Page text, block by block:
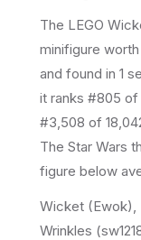
The LEGO
minifigure
and found in 1
it ranks #805 of
#3,508 of
The Star Wars
figure below
Wicket (Ewok),
Wrinkles